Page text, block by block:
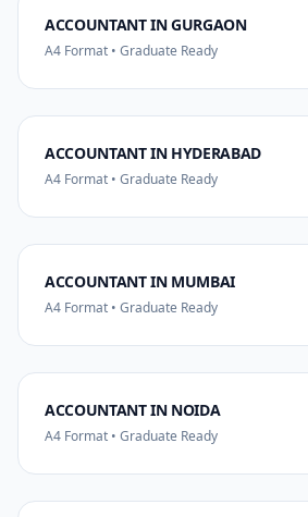
ACCOUNTANT IN GURGAON
A4 Format • Graduate Ready
ACCOUNTANT IN HYDERABAD
A4 Format • Graduate Ready
ACCOUNTANT IN MUMBAI
A4 Format • Graduate Ready
ACCOUNTANT IN NOIDA
A4 Format • Graduate Ready